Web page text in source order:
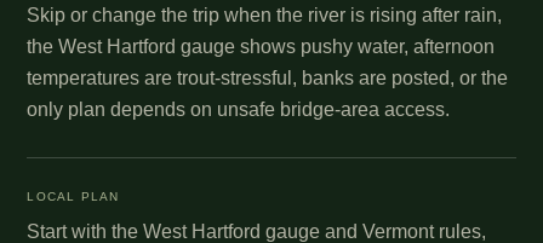
Skip or change the trip when the river is rising after rain,
the West Hartford gauge shows pushy water, afternoon
temperatures are trout-stressful, banks are posted, or the
only plan depends on unsafe bridge-area access.
LOCAL PLAN
Start with the West Hartford gauge and Vermont rules,